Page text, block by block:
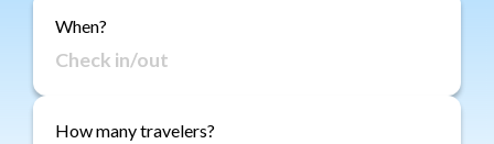
About
When?
How many travelers?